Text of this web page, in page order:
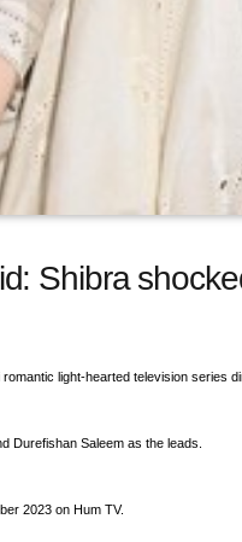
Shibra
light-hearted television series
Durefishan Saleem as the leads.
2023 on Hum TV.